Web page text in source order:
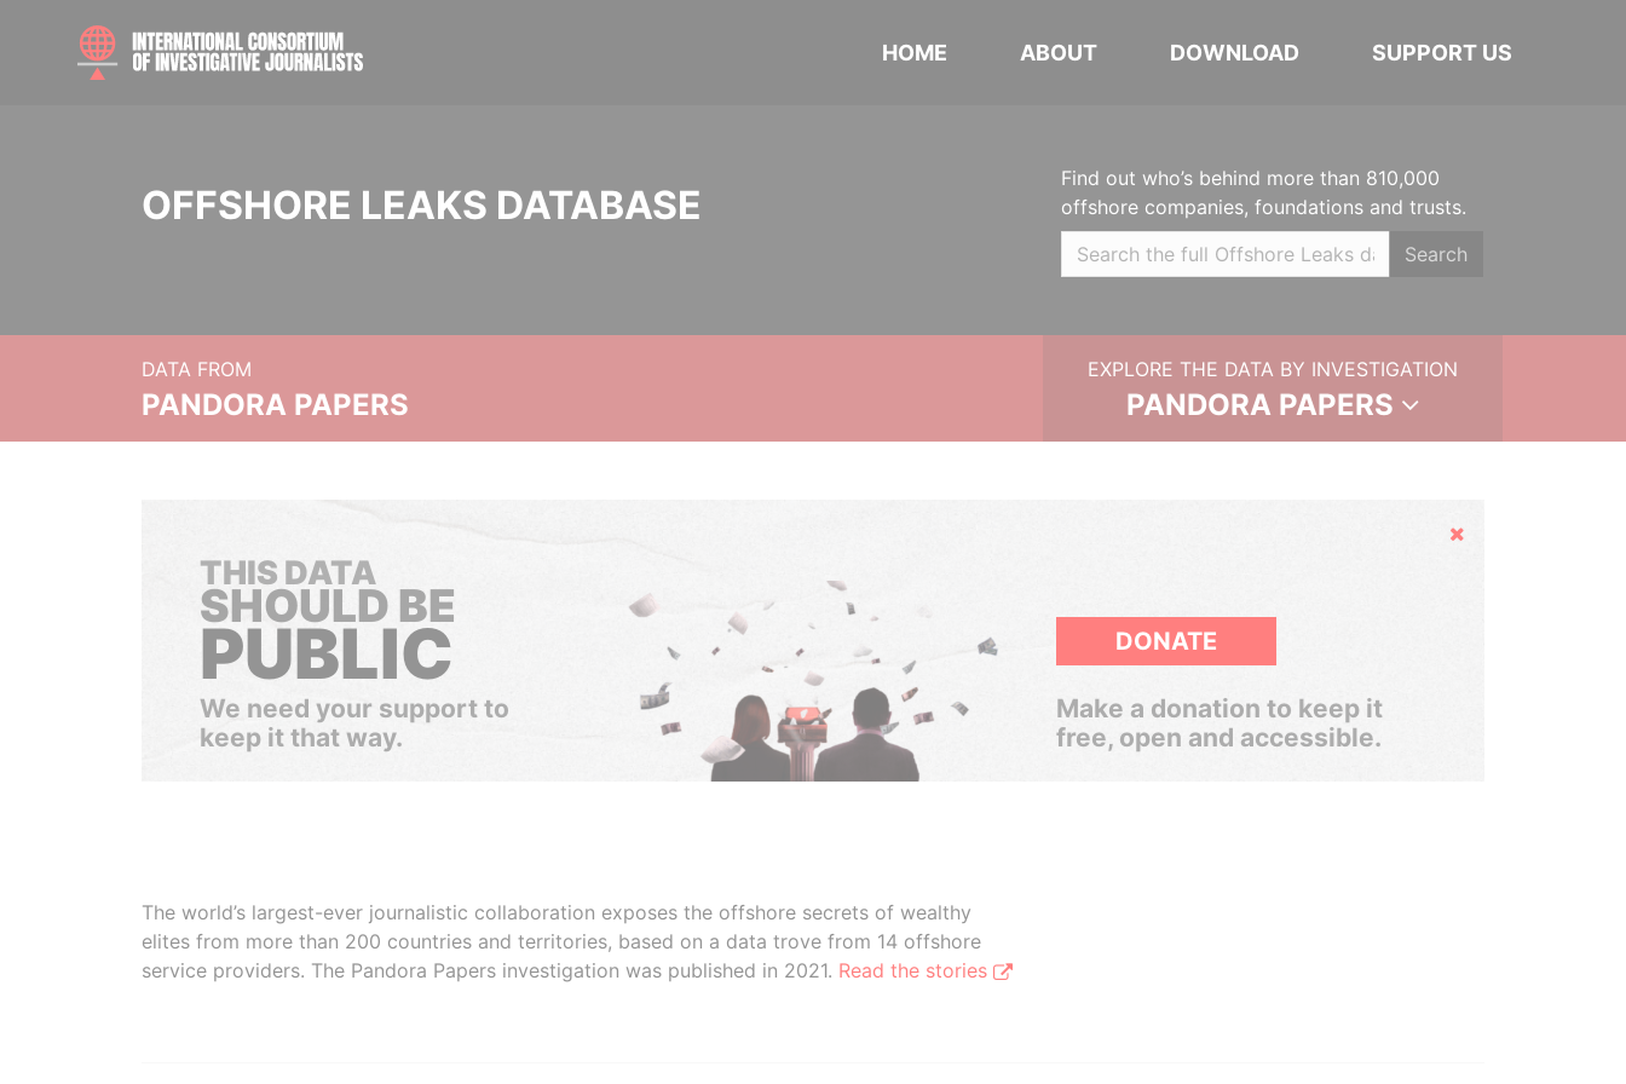
HOME ABOUT DOWNLOAD SUPPORT US
OFFSHORE LEAKS DATABASE
Find out who’s behind more than 810,000
offshore companies, foundations and trusts.
Search
DATA FROM
PANDORA PAPERS
EXPLORE THE DATA BY INVESTIGATION
PANDORA PAPERS
Hide
THIS DATA
SHOULD BE
PUBLIC
We need your support to
keep it that way.
DONATE
Make a donation to keep it
free, open and accessible.
The world’s largest-ever journalistic collaboration exposes the offshore secrets of wealthy
elites from more than 200 countries and territories, based on a data trove from 14 offshore
service providers. The Pandora Papers investigation was published in 2021. Read the stories